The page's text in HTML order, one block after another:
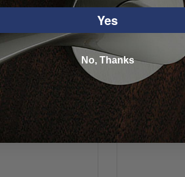
You may also like
Yes
No, Thanks